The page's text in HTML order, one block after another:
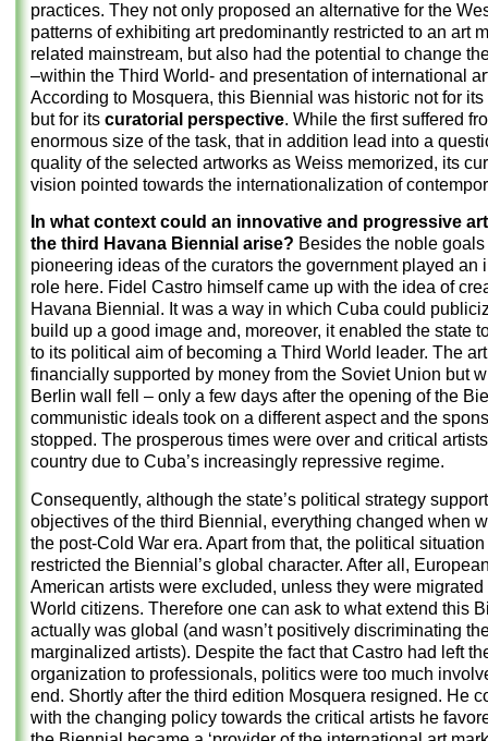
practices. They not only proposed an alternative for the
patterns of exhibiting art predominantly restricted to an art
related mainstream, but also had the potential to change
–within the Third World- and presentation of international
According to Mosquera, this Biennial was historic not for its
but for its curatorial perspective. While the first suffered
enormous size of the task, that in addition lead into a
quality of the selected artworks as Weiss memorized, its
vision pointed towards the internationalization of
In what context could an innovative and progressive
the third Havana Biennial arise? Besides the noble
pioneering ideas of the curators the government played an
role here. Fidel Castro himself came up with the idea of
Havana Biennial. It was a way in which Cuba could
build up a good image and, moreover, it enabled the state
to its political aim of becoming a Third World leader. The
financially supported by money from the Soviet Union but
Berlin wall fell – only a few days after the opening of the
communistic ideals took on a different aspect and the
stopped. The prosperous times were over and critical
country due to Cuba’s increasingly repressive regime.
Consequently, although the state’s political strategy
objectives of the third Biennial, everything changed when
the post-Cold War era. Apart from that, the political
restricted the Biennial’s global character. After all,
American artists were excluded, unless they were migrated
World citizens. Therefore one can ask to what extend this
actually was global (and wasn’t positively discriminating
marginalized artists). Despite the fact that Castro had left
organization to professionals, politics were too much
end. Shortly after the third edition Mosquera resigned. He
with the changing policy towards the critical artists he